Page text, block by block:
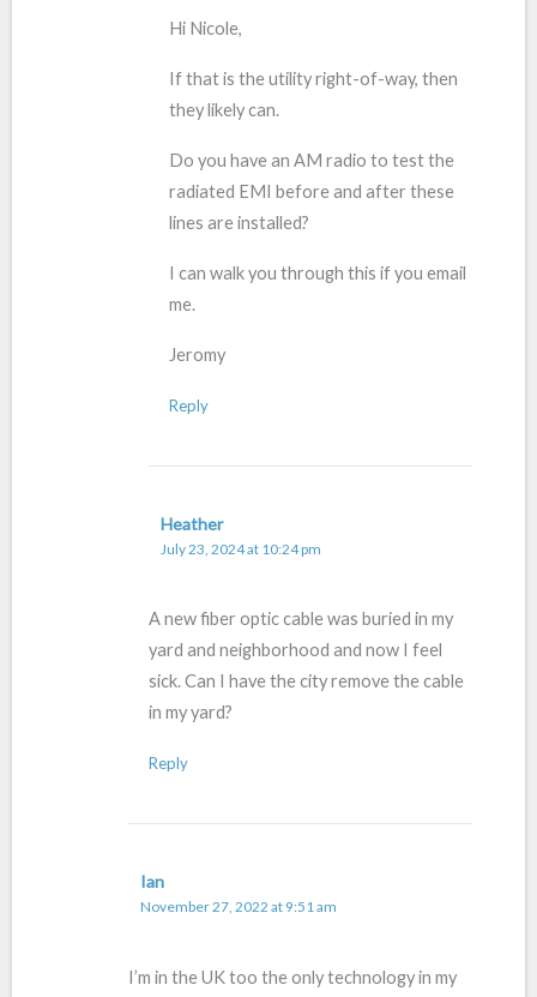
Hi Nicole,
If that is the utility right-of-way, then
they likely can.
Do you have an AM radio to test the
radiated EMI before and after these
lines are installed?
I can walk you through this if you email
me.
Jeromy
Reply
Heather
July 23, 2024 at 10:24 pm
A new fiber optic cable was buried in my
yard and neighborhood and now I feel
sick. Can I have the city remove the cable
in my yard?
Reply
Ian
November 27, 2022 at 9:51 am
I’m in the UK too the only technology in my